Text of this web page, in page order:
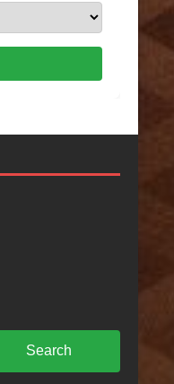
Search